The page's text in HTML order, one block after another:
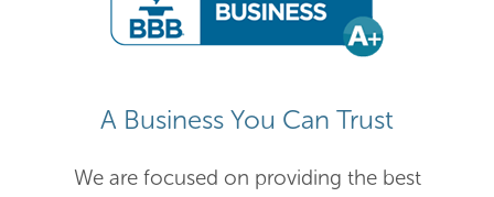
A Business You Can Trust
We are focused on providing the best